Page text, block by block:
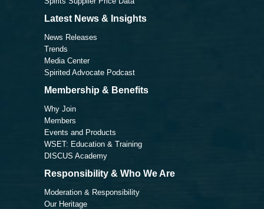
Latest News & Insights
News Releases
Trends
Media Center
Spirited Advocate Podcast
Membership & Benefits
Why Join
Members
Events and Products
WSET: Education & Training
DISCUS Academy
Responsibility & Who We Are
Moderation & Responsibility
Our Heritage